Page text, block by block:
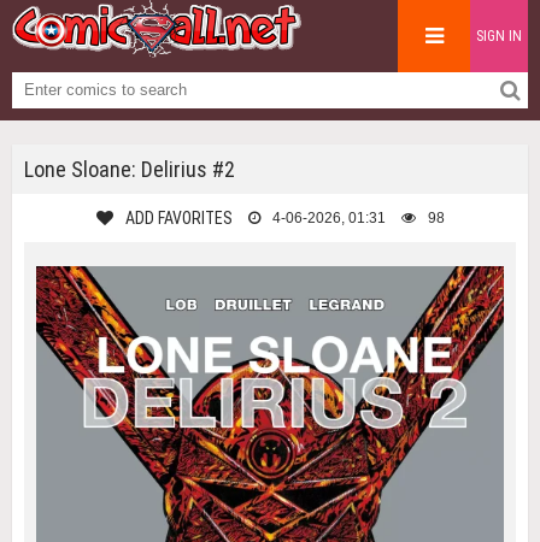
SIGN IN
Lone Sloane: Delirius #2
ADD FAVORITES 4-06-2026, 01:31 98